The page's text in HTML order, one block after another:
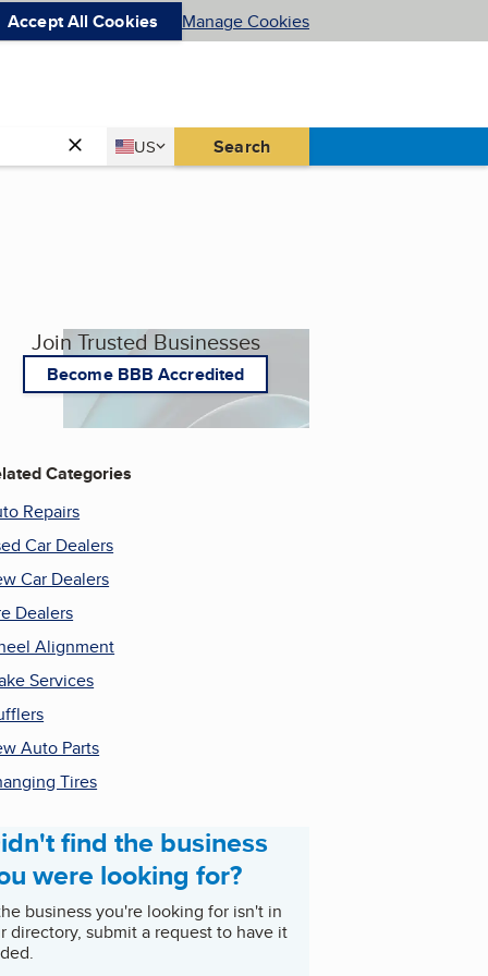
Accept All Cookies Manage Cookies
Country
US
United States Search
Join Trusted Businesses
Become BBB Accredited
Categories
Repairs
Car Dealers
Car Dealers
Dealers
Alignment
Services
Auto Parts
Tires
find the business
were looking for?
business you're looking for isn't in
directory, submit a request to have it